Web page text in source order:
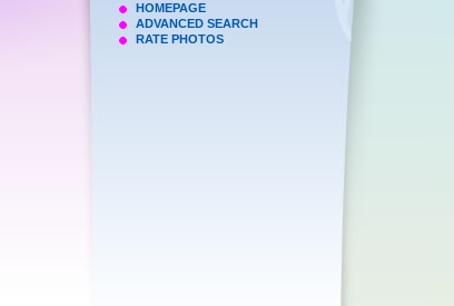
HOMEPAGE
ADVANCED SEARCH
RATE PHOTOS